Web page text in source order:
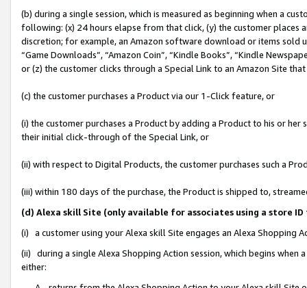
(b) during a single session, which is measured as beginning when a
following: (x) 24 hours elapse from that click, (y) the customer
discretion; for example, an Amazon software download or items sold
“Game Downloads”, “Amazon Coin”, “Kindle Books”, “Kindle
or (z) the customer clicks through a Special Link to an Amazon Site
(c) the customer purchases a Product via our 1-Click feature, or
(i) the customer purchases a Product by adding a Product to his or
their initial click-through of the Special Link, or
(ii) with respect to Digital Products, the customer purchases such a
(iii) within 180 days of the purchase, the Product is shipped to,
(d) Alexa skill Site (only available for associates using a store
(i) a customer using your Alexa skill Site engages an Alexa Shopping
(ii) during a single Alexa Shopping Action session, which begins when
either: